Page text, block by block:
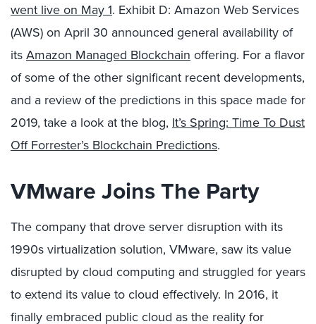
went live on May 1. Exhibit D: Amazon Web Services
(AWS) on April 30 announced general availability of
itsAmazon Managed Blockchain offering. For a flavor
of some of the other significant recent developments,
and a review of the predictions in this space made for
2019, take a look at the blog, It’s Spring: Time To Dust
Off Forrester’s Blockchain Predictions.
VMware Joins The Party
The company that drove server disruption with its
1990s virtualization solution, VMware, saw its value
disrupted by cloud computing and struggled for years
to extend its value to cloud effectively. In 2016, it
finally embraced public cloud as the reality for